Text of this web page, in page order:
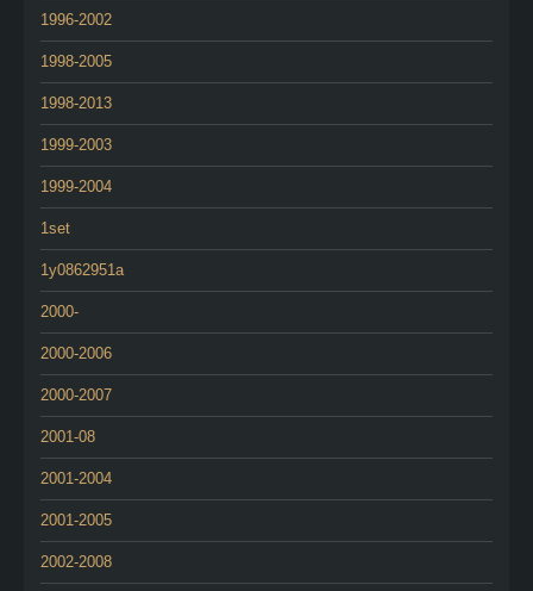
1996-2002
1998-2005
1998-2013
1999-2003
1999-2004
1set
1y0862951a
2000-
2000-2006
2000-2007
2001-08
2001-2004
2001-2005
2002-2008